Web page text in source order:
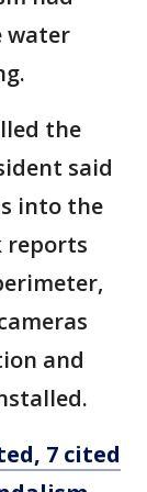
water
the
said
into the
reports
and
7 cited